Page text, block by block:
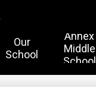
Our
School
Annex
Middle
School